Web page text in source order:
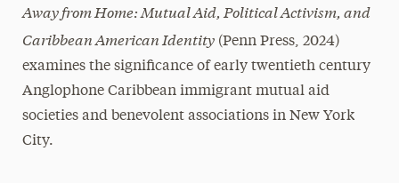
Away from Home: Mutual Aid, Political Activism, and
Caribbean American Identity (Penn Press, 2024)
examines the significance of early twentieth century
Anglophone Caribbean immigrant mutual aid
societies and benevolent associations in New York
City.